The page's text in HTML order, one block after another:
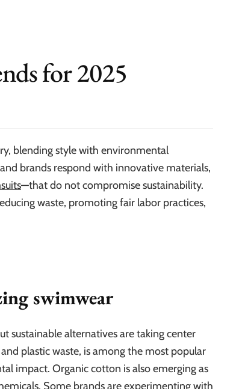
for 2025
blending style with environmental
brands respond with innovative materials,
—that do not compromise sustainability.
waste, promoting fair labor practices,
swimwear
sustainable alternatives are taking center
plastic waste, is among the most popular
impact. Organic cotton is also emerging as
Some brands are experimenting with